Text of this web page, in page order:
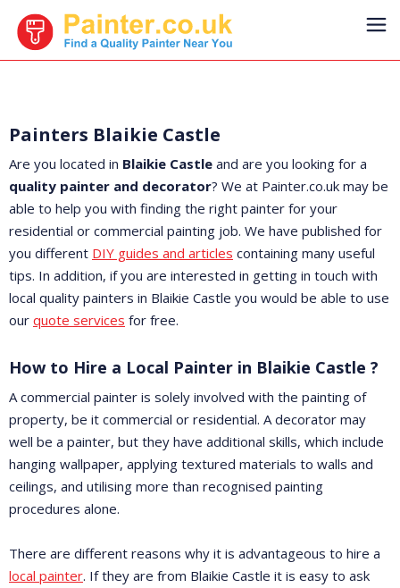
Painters Blaikie Castle
Are you located in Blaikie Castle and are you looking for a
quality painter and decorator? We at Painter.co.uk may be
able to help you with finding the right painter for your
residential or commercial painting job. We have published for
you different DIY guides and articles containing many useful
tips. In addition, if you are interested in getting in touch with
local quality painters in Blaikie Castle you would be able to use
our quote services for free.
How to Hire a Local Painter in Blaikie Castle ?
A commercial painter is solely involved with the painting of
property, be it commercial or residential. A decorator may
well be a painter, but they have additional skills, which include
hanging wallpaper, applying textured materials to walls and
ceilings, and utilising more than recognised painting
procedures alone.
There are different reasons why it is advantageous to hire a
local painter. If they are from Blaikie Castle it is easy to ask